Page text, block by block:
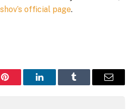
official page.
Pinterest LinkedInTumblr Email